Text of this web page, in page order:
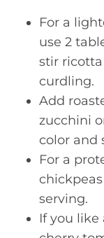
For a
use 2
stir
curdling.
Add
zucchini
color and
For a
serving.
If you like